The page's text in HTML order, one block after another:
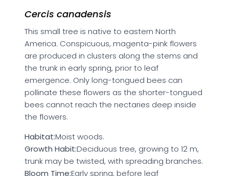
Cercis canadensis
This small tree is native to eastern North
America. Conspicuous, magenta-pink flowers
are produced in clusters along the stems and
the trunk in early spring, prior to leaf
emergence. Only long-tongued bees can
pollinate these flowers as the shorter-tongued
bees cannot reach the nectaries deep inside
the flowers.
Habitat:Moist woods.
Growth Habit:Deciduous tree, growing to 12 m,
trunk may be twisted, with spreading branches.
Bloom Time:Early spring, before leaf